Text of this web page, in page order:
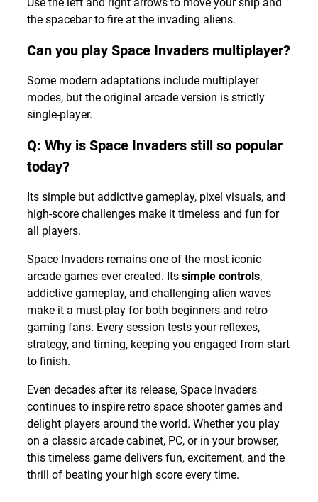
the spacebar to fire at the invading aliens.
Can you play Space Invaders multiplayer?
Some modern adaptations include multiplayer
modes, but the original arcade version is strictly
single-player.
Q: Why is Space Invaders still so popular
today?
Its simple but addictive gameplay, pixel visuals, and
high-score challenges make it timeless and fun for
all players.
Space Invaders remains one of the most iconic
arcade games ever created. Itssimple controls,
addictive gameplay, and challenging alien waves
make it a must-play for both beginners and retro
gaming fans. Every session tests your reflexes,
strategy, and timing, keeping you engaged from start
to finish.
Even decades after its release, Space Invaders
continues to inspire retro space shooter games and
delight players around the world. Whether you play
on a classic arcade cabinet, PC, or in your browser,
this timeless game delivers fun, excitement, and the
thrill of beating your high score every time.